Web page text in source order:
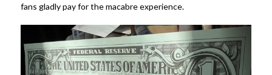
fans gladly pay for the macabre experience.